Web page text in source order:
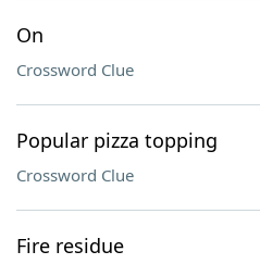
On
Crossword Clue
Popular pizza topping
Crossword Clue
Fire residue